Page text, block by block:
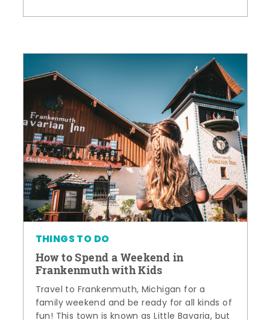
THINGS TO DO
How to Spend a Weekend in
Frankenmuth with Kids
Travel to Frankenmuth, Michigan for a
family weekend and be ready for all kinds of
fun! This town is known as Little Bavaria, but